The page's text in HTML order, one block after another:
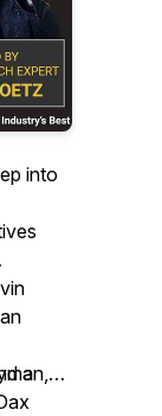
into
a